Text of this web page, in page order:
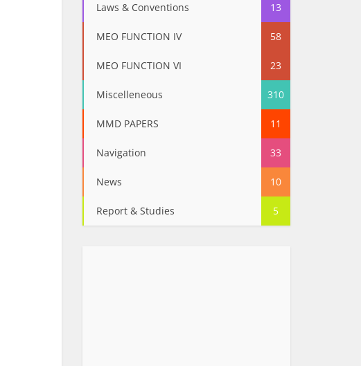
Laws & Conventions 13
MEO FUNCTION IV 58
MEO FUNCTION VI 23
Miscelleneous 310
MMD PAPERS 11
Navigation 33
News 10
Report & Studies 5